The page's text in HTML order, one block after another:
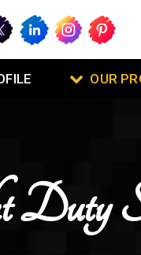
OUR
Duty